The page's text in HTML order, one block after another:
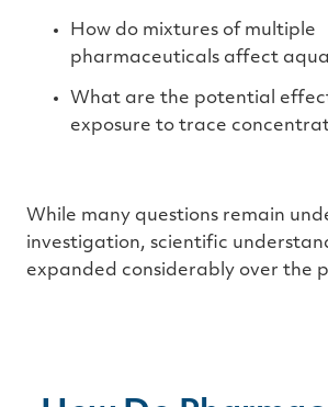
How do mixtures of multiple
pharmaceuticals affect
What are the potential
exposure to trace
While many questions remain
investigation, scientific
expanded considerably over the